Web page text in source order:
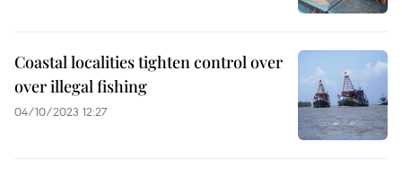
Coastal localities tighten control over
over illegal fishing
04/10/2023 12:27